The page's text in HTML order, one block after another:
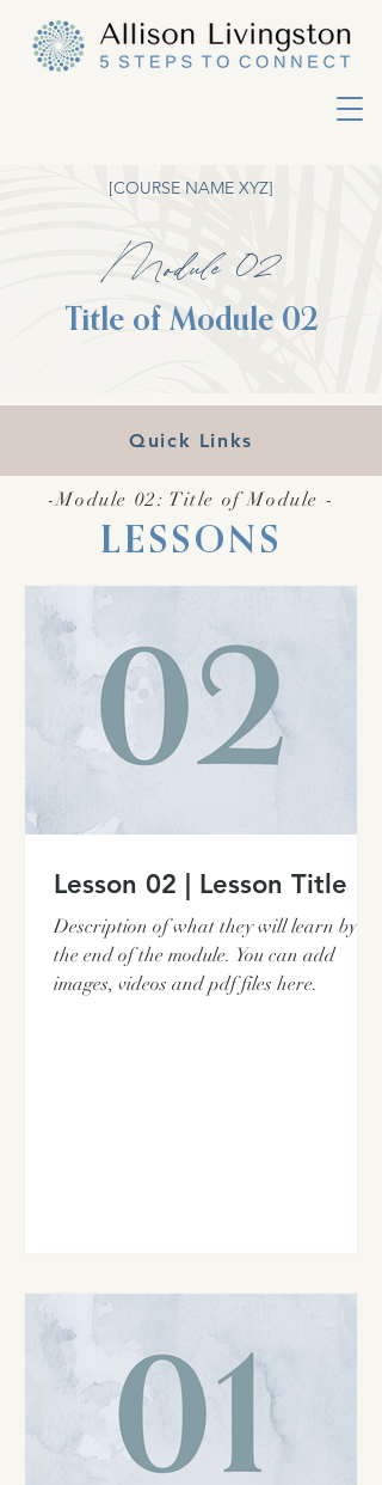
[COURSE NAME XYZ]
Module 02
Title of Module 02
Quick Links
-Module 02: Title of Module -
LESSONS
Lesson 02 | Lesson Title
Description of what they will learn by
the end of the module. You can add
images, videos and pdf files here.